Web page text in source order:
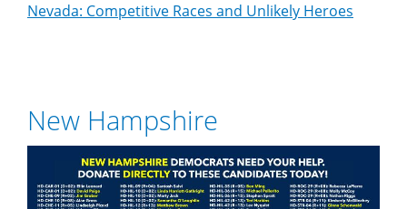
Nevada: Competitive Races and Unlikely Heroes
New Hampshire